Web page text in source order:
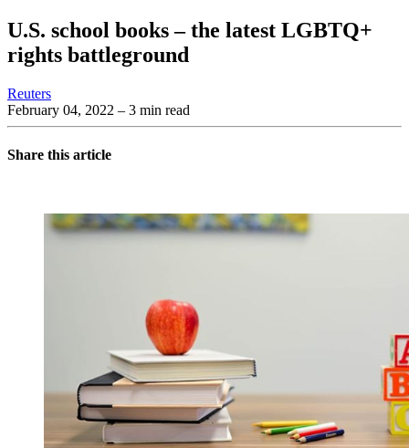
U.S. school books – the latest LGBTQ+
rights battleground
Reuters
February 04, 2022 – 3 min read
Share this article